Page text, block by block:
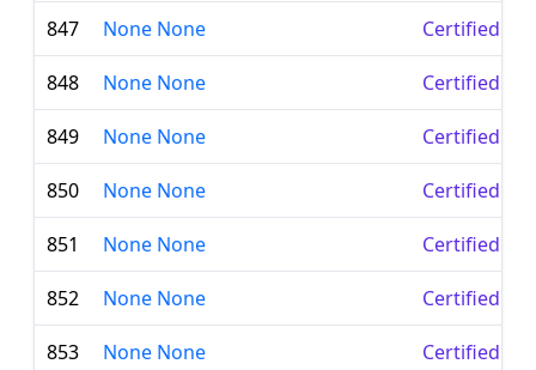
847 None None Certified
848 None None Certified
849 None None Certified
850 None None Certified
851 None None Certified
852 None None Certified
853 None None Certified